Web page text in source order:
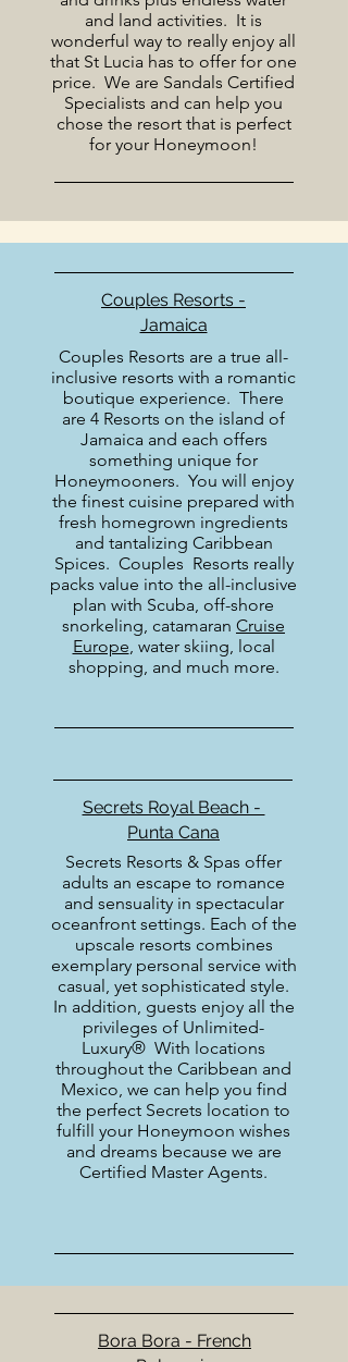
and land activities. It is
wonderful way to really enjoy all
that St Lucia has to offer for one
price. We are Sandals Certified
Specialists and can help you
chose the resort that is perfect
for your Honeymoon!
Couples Resorts -
Jamaica
Couples Resorts are a true all-
inclusive resorts with a romantic
boutique experience. There
are 4 Resorts on the island of
Jamaica and each offers
something unique for
Honeymooners. You will enjoy
the finest cuisine prepared with
fresh homegrown ingredients
and tantalizing Caribbean
Spices. Couples Resorts really
packs value into the all-inclusive
plan with Scuba, off-shore
snorkeling, catamaran Cruise
Europe, water skiing, local
shopping, and much more.
Secrets Royal Beach -
Punta Cana
Secrets Resorts & Spas offer
adults an escape to romance
and sensuality in spectacular
oceanfront settings. Each of the
upscale resorts combines
exemplary personal service with
casual, yet sophisticated style.
In addition, guests enjoy all the
privileges of Unlimited-
Luxury® With locations
throughout the Caribbean and
Mexico, we can help you find
the perfect Secrets location to
fulfill your Honeymoon wishes
and dreams because we are
Certified Master Agents.
Bora Bora - French